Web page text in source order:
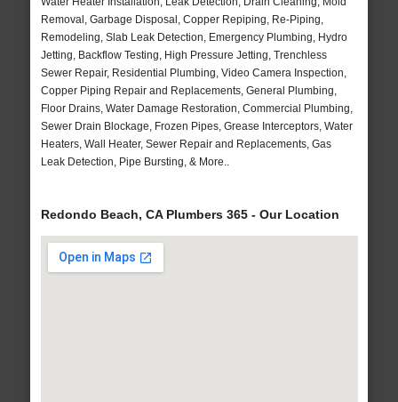
Removal, Garbage Disposal, Copper Repiping, Re-Piping,
Remodeling, Slab Leak Detection, Emergency Plumbing, Hydro
Jetting, Backflow Testing, High Pressure Jetting, Trenchless
Sewer Repair, Residential Plumbing, Video Camera Inspection,
Copper Piping Repair and Replacements, General Plumbing,
Floor Drains, Water Damage Restoration, Commercial Plumbing,
Sewer Drain Blockage, Frozen Pipes, Grease Interceptors, Water
Heaters, Wall Heater, Sewer Repair and Replacements, Gas
Leak Detection, Pipe Bursting, & More..
Redondo Beach, CA Plumbers 365 - Our Location